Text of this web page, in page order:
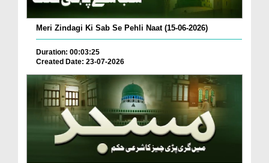
Meri Zindagi Ki Sab Se Pehli Naat (15-06-2026)
Duration: 00:03:25
Created Date: 23-07-2026